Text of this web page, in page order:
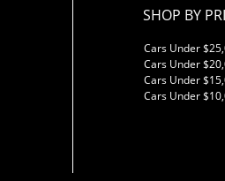
SHOP BY
Cars Under
Cars Under
Cars Under
Cars Under